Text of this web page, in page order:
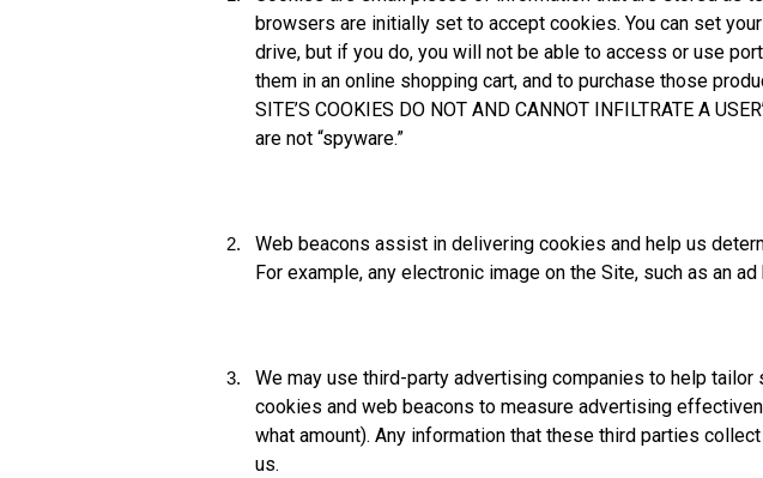
browsers are initially set to accept cookies. You can set
drive, but if you do, you will not be able to access or use
them in an online shopping cart, and to purchase those
SITE’S COOKIES DO NOT AND CANNOT INFILTRATE A
are not “spyware.”
Web beacons assist in delivering cookies and help us
For example, any electronic image on the Site, such as an
We may use third-party advertising companies to help
cookies and web beacons to measure advertising
what amount). Any information that these third parties
us.